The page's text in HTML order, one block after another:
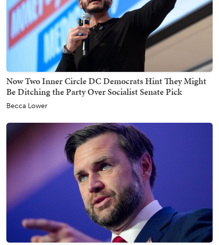
Now Two Inner Circle DC Democrats Hint They Might
Be Ditching the Party Over Socialist Senate Pick
Becca Lower